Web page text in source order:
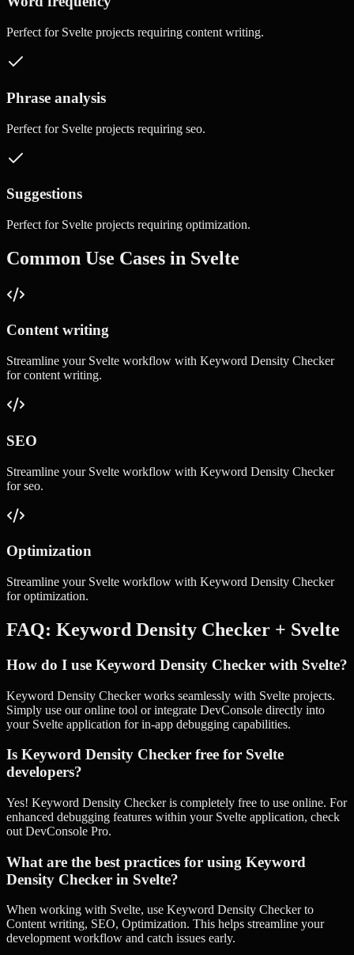
Perfect for Svelte projects requiring content writing.
Phrase analysis
Perfect for Svelte projects requiring seo.
Suggestions
Perfect for Svelte projects requiring optimization.
Common Use Cases in Svelte
Content writing
Streamline your Svelte workflow with Keyword Density Checker
forcontent writing.
SEO
Streamline your Svelte workflow with Keyword Density Checker
forseo.
Optimization
Streamline your Svelte workflow with Keyword Density Checker
foroptimization.
FAQ: Keyword Density Checker + Svelte
How do I use Keyword Density Checker with Svelte?
Keyword Density Checker works seamlessly with Svelte projects.
Simply use our online tool or integrate DevConsole directly into
your Svelte application for in-app debugging capabilities.
Is Keyword Density Checker free for Svelte
developers?
Yes! Keyword Density Checker is completely free to use online. For
enhanced debugging features within your Svelte application, check
out DevConsole Pro.
What are the best practices for using Keyword
Density Checker in Svelte?
When working with Svelte, use Keyword Density Checker to
Content writing, SEO, Optimization. This helps streamline your
development workflow and catch issues early.